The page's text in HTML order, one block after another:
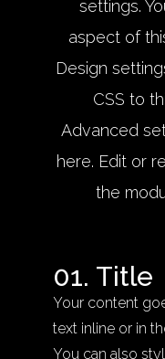
settings.
aspect of
Design
CSS to
Advanced
here. Edit or
the
01. Title
Your content
text inline or in
You can also